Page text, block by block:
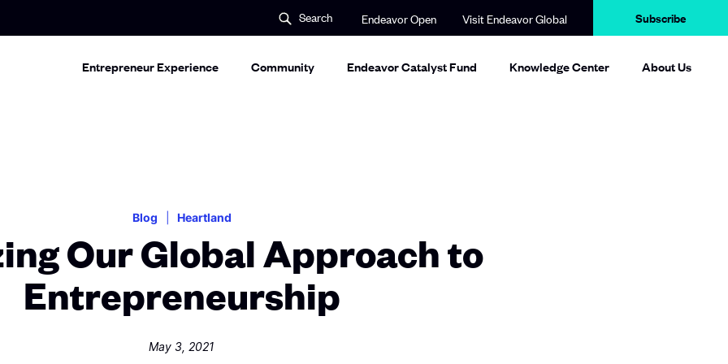
S
e
a
c
h
Search Endeavor Open Visit Endeavor Global Subscribe
Entrepreneur Experience Community Endeavor Catalyst Fund Knowledge Center About Us
Blog Heartland
Our Global Approach to
Entrepreneurship
May 3, 2021